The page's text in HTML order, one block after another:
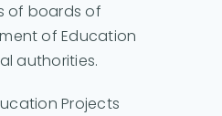
of boards of
of Education
authorities.
Projects